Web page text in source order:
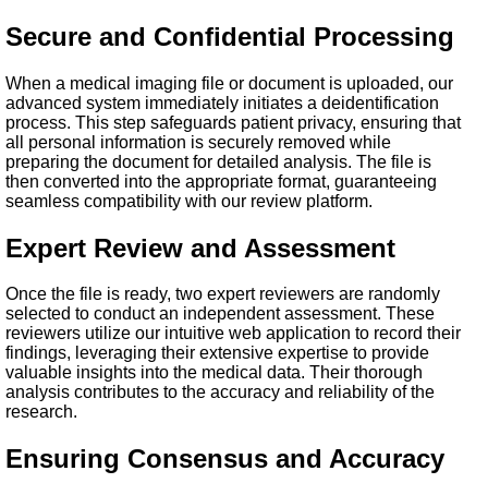
Secure and Confidential Processing
When a medical imaging file or document is uploaded, our
advanced system immediately initiates a deidentification
process. This step safeguards patient privacy, ensuring that
all personal information is securely removed while
preparing the document for detailed analysis. The file is
then converted into the appropriate format, guaranteeing
seamless compatibility with our review platform.
Expert Review and Assessment
Once the file is ready, two expert reviewers are randomly
selected to conduct an independent assessment. These
reviewers utilize our intuitive web application to record their
findings, leveraging their extensive expertise to provide
valuable insights into the medical data. Their thorough
analysis contributes to the accuracy and reliability of the
research.
Ensuring Consensus and Accuracy